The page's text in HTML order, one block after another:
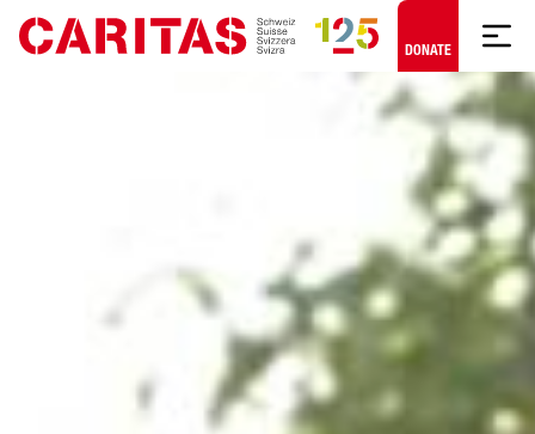
Skip to content
DONATE